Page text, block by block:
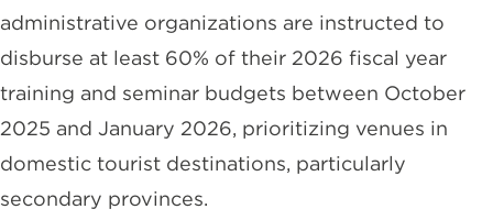
administrative organizations are instructed to
disburse at least 60% of their 2026 fiscal year
training and seminar budgets between October
2025 and January 2026, prioritizing venues in
domestic tourist destinations, particularly
secondary provinces.